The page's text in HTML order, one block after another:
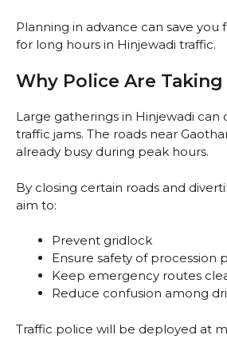
Planning in advance can save
for long hours in Hinjewadi traffic.
Why Police Are
Large gatherings in Hinjewadi can
traffic jams. The roads near
already busy during peak hours.
By closing certain roads and
aim to:
Prevent gridlock
Ensure safety of procession
Keep emergency routes
Reduce confusion among
Traffic police will be deployed at